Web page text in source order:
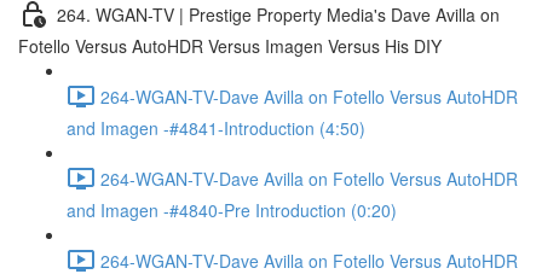
264. WGAN-TV | Prestige Property Media's Dave Avilla on
Fotello Versus AutoHDR Versus Imagen Versus His DIY
264-WGAN-TV-Dave Avilla on Fotello Versus AutoHDR
and Imagen -#4841-Introduction (4:50)
264-WGAN-TV-Dave Avilla on Fotello Versus AutoHDR
and Imagen -#4840-Pre Introduction (0:20)
264-WGAN-TV-Dave Avilla on Fotello Versus AutoHDR